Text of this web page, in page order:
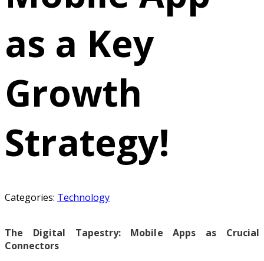
as a Key
Growth
Strategy!
Categories: Technology
The Digital Tapestry: Mobile Apps as Crucial
Connectors